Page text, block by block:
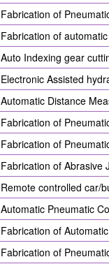
Fabrication of
Fabrication of
Auto Indexing gear
Electronic Assisted
Automatic Distance
Fabrication of
Fabrication of
Fabrication of Abrasive
Remote controlled car/
Automatic Pneumatic
Fabrication of
Fabrication of